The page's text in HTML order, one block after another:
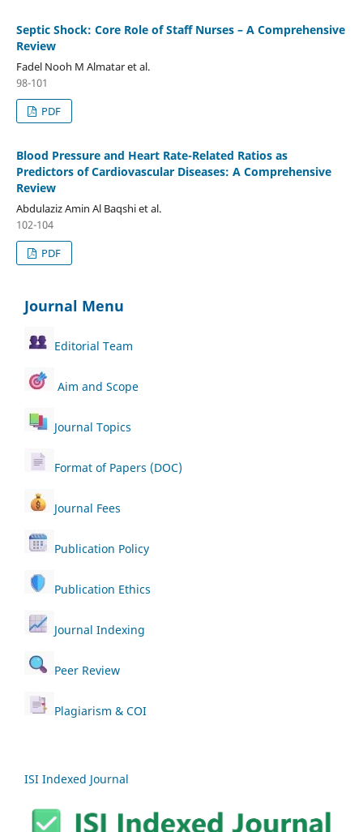
Septic Shock: Core Role of Staff Nurses – A Comprehensive
Review
Fadel Nooh M Almatar et al.
98-101
PDF
Blood Pressure and Heart Rate-Related Ratios as
Predictors of Cardiovascular Diseases: A Comprehensive
Review
Abdulaziz Amin Al Baqshi et al.
102-104
PDF
Journal Menu
Editorial Team
Aim and Scope
Journal Topics
Format of Papers (DOC)
Journal Fees
Publication Policy
Publication Ethics
Journal Indexing
Peer Review
Plagiarism & COI
ISI Indexed Journal